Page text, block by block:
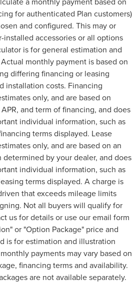
for authenticated Plan customers)
and configured. This may or
accessories or all options
is for general estimation and
monthly payment is based on
differing financing or leasing
installation costs. Financing
only, and are based on
and term of financing, and does
individual information, such as
terms displayed. Lease
only, and are based on an
by your dealer, and does
individual information, such as
terms displayed. A charge is
that exceeds mileage limits
Not all buyers will qualify for
us for details or use our email form
or "Option Package" price and
is for estimation and illustration
payments may vary based on
financing terms and availability.
are not available separately.